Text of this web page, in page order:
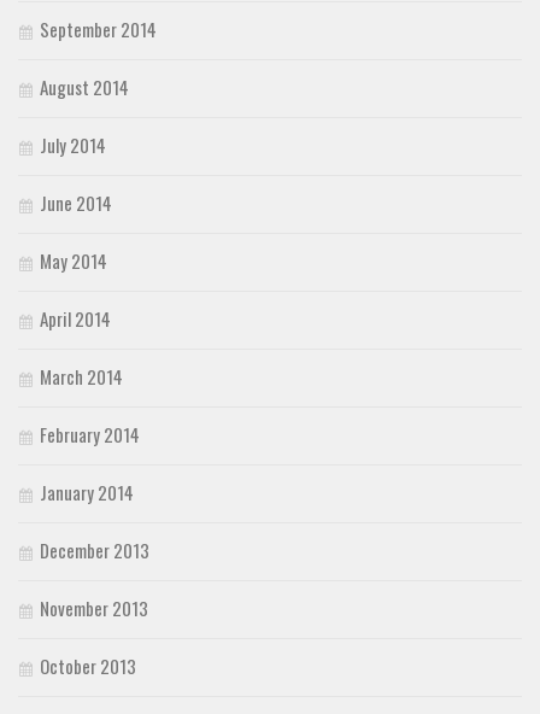
September 2014
August 2014
July 2014
June 2014
May 2014
April 2014
March 2014
February 2014
January 2014
December 2013
November 2013
October 2013